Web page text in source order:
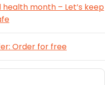
month – Let’s keep
Order for free